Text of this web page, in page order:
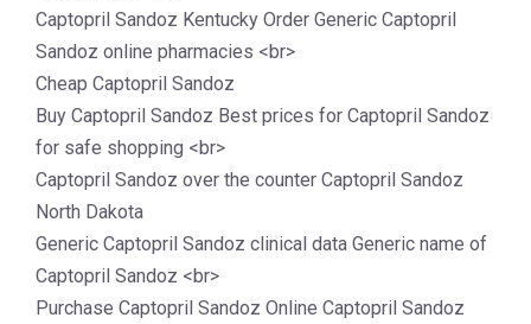
Captopril Sandoz Kentucky Order Generic Captopril
Sandoz online pharmacies <br>
Cheap Captopril Sandoz
Buy Captopril Sandoz Best prices for Captopril Sandoz
for safe shopping <br>
Captopril Sandoz over the counter Captopril Sandoz
North Dakota
Generic Captopril Sandoz clinical data Generic name of
Captopril Sandoz <br>
Purchase Captopril Sandoz Online Captopril Sandoz